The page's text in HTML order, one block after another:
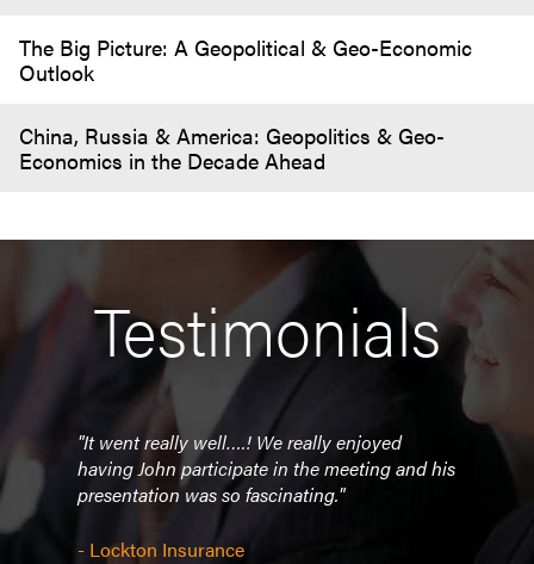
The Big Picture: A Geopolitical & Geo-Economic
Outlook
China, Russia & America: Geopolitics & Geo-
Economics in the Decade Ahead
Testimonials
to
of
"It went really well….! We really enjoyed
having John participate in the meeting and his
presentation was so fascinating."
- Lockton Insurance